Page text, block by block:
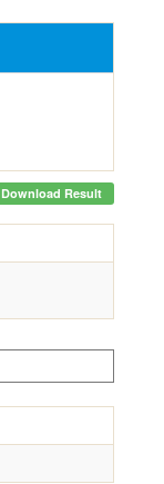
Download Result